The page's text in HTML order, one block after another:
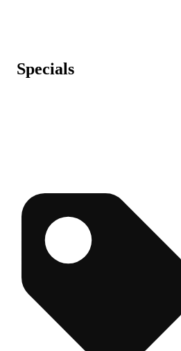
Specials